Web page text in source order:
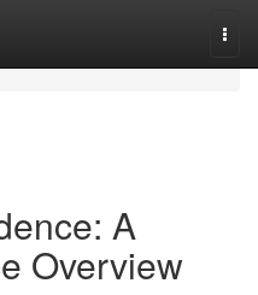
A
Overview